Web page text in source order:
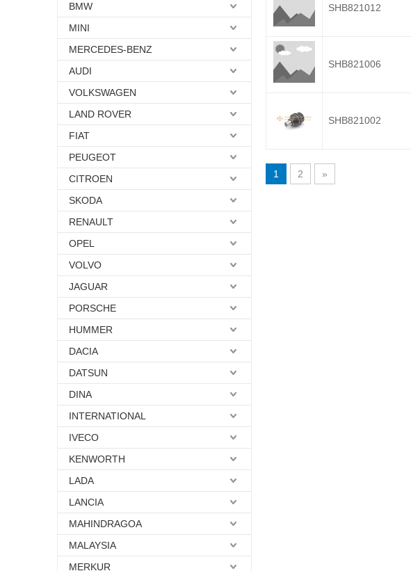
BMW
MINI
MERCEDES-BENZ
AUDI
VOLKSWAGEN
LAND ROVER
FIAT
PEUGEOT
CITROEN
SKODA
RENAULT
OPEL
VOLVO
JAGUAR
PORSCHE
HUMMER
DACIA
DATSUN
DINA
INTERNATIONAL
IVECO
KENWORTH
LADA
LANCIA
MAHINDRAGOA
MALAYSIA
MERKUR
SHB821012
SHB821006
SHB821002
1 2 »